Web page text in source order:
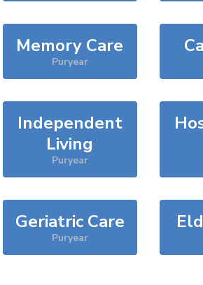
Memory Care
Puryear
Independent
Living
Puryear
Geriatric Care
Puryear